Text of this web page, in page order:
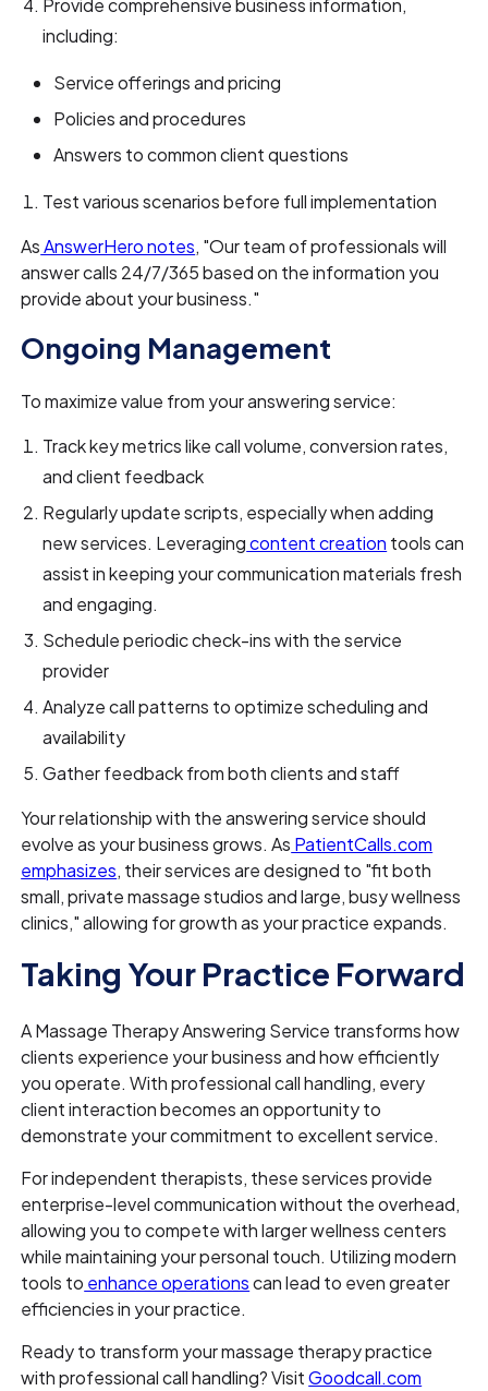
Provide comprehensive business information,
including:
Service offerings and pricing
Policies and procedures
Answers to common client questions
Test various scenarios before full implementation
AsAnswerHero notes, "Our team of professionals will
answer calls 24/7/365 based on the information you
provide about your business."
Ongoing Management
To maximize value from your answering service:
Track key metrics like call volume, conversion rates,
and client feedback
Regularly update scripts, especially when adding
new services. Leveragingcontent creation tools can
assist in keeping your communication materials fresh
and engaging.
Schedule periodic check-ins with the service
provider
Analyze call patterns to optimize scheduling and
availability
Gather feedback from both clients and staff
Your relationship with the answering service should
evolve as your business grows. As PatientCalls.com
emphasizes, their services are designed to "fit both
small, private massage studios and large, busy wellness
clinics," allowing for growth as your practice expands.
Taking Your Practice Forward
A Massage Therapy Answering Service transforms how
clients experience your business and how efficiently
you operate. With professional call handling, every
client interaction becomes an opportunity to
demonstrate your commitment to excellent service.
For independent therapists, these services provide
enterprise-level communication without the overhead,
allowing you to compete with larger wellness centers
while maintaining your personal touch. Utilizing modern
tools to enhance operationscan lead to even greater
efficiencies in your practice.
Ready to transform your massage therapy practice
with professional call handling? VisitGoodcall.com